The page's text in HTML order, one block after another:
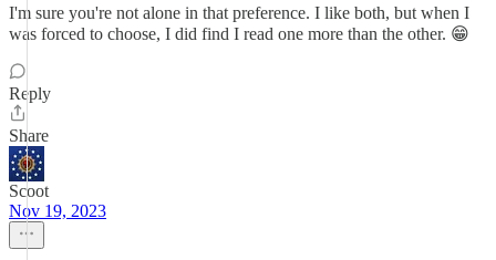
I'm sure you're not alone in that preference. I like both, but when I
was forced to choose, I did find I read one more than the other. 😁
Reply
Share
Scoot
Nov 19, 2023